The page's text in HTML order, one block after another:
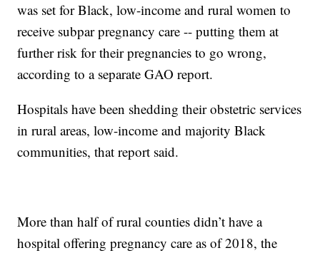
was set for Black, low-income and rural women to
receive subpar pregnancy care -- putting them at
further risk for their pregnancies to go wrong,
according to a separate GAO report.
Hospitals have been shedding their obstetric services
in rural areas, low-income and majority Black
communities, that report said.
More than half of rural counties didn’t have a
hospital offering pregnancy care as of 2018, the